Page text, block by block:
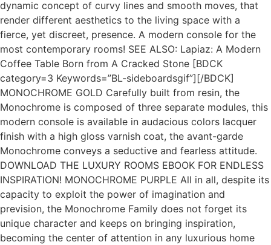
dynamic concept of curvy lines and smooth moves, that
render different aesthetics to the living space with a
fierce, yet discreet, presence. A modern console for the
most contemporary rooms! SEE ALSO: Lapiaz: A Modern
Coffee Table Born from A Cracked Stone [BDCK
category=3 Keywords=”BL-sideboardsgif”][/BDCK]
MONOCHROME GOLD Carefully built from resin, the
Monochrome is composed of three separate modules, this
modern console is available in audacious colors lacquer
finish with a high gloss varnish coat, the avant-garde
Monochrome conveys a seductive and fearless attitude.
DOWNLOAD THE LUXURY ROOMS EBOOK FOR ENDLESS
INSPIRATION! MONOCHROME PURPLE All in all, despite its
capacity to exploit the power of imagination and
prevision, the Monochrome Family does not forget its
unique character and keeps on bringing inspiration,
becoming the center of attention in any luxurious home